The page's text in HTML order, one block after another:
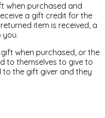
when purchased and
a gift credit for the
item is received, a
you.
when purchased, or the
to themselves to give to
to the gift giver and they